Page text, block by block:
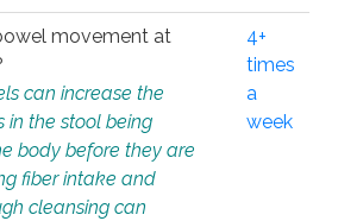
movement at
can increase the
in the stool being
body before they are
fiber intake and
cleansing can
4+
times
a
week